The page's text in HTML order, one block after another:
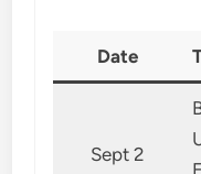
Date
Sept 2